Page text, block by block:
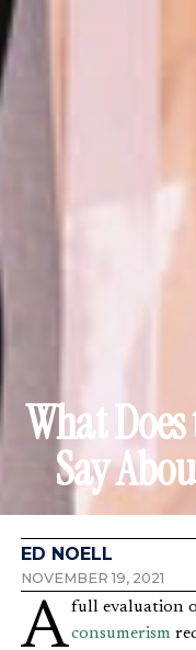
What
Say
ED NOELL
NOVEMBER 19, 2021
A full evaluation
consumerism